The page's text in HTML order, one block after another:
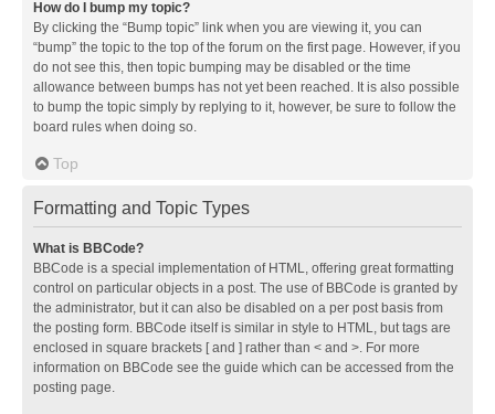
How do I bump my topic?
By clicking the “Bump topic” link when you are viewing it, you can
“bump” the topic to the top of the forum on the first page. However, if you
do not see this, then topic bumping may be disabled or the time
allowance between bumps has not yet been reached. It is also possible
to bump the topic simply by replying to it, however, be sure to follow the
board rules when doing so.
Top
Formatting and Topic Types
What is BBCode?
BBCode is a special implementation of HTML, offering great formatting
control on particular objects in a post. The use of BBCode is granted by
the administrator, but it can also be disabled on a per post basis from
the posting form. BBCode itself is similar in style to HTML, but tags are
enclosed in square brackets [ and ] rather than < and >. For more
information on BBCode see the guide which can be accessed from the
posting page.